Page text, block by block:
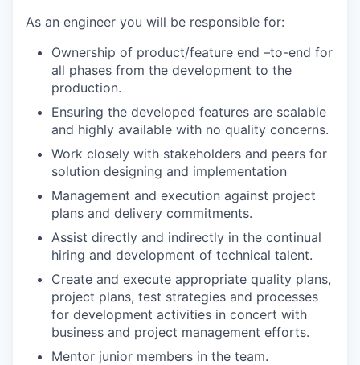
As an engineer you will be responsible for:
Ownership of product/feature end –to-end for
all phases from the development to the
production.
Ensuring the developed features are scalable
and highly available with no quality concerns.
Work closely with stakeholders and peers for
solution designing and implementation
Management and execution against project
plans and delivery commitments.
Assist directly and indirectly in the continual
hiring and development of technical talent.
Create and execute appropriate quality plans,
project plans, test strategies and processes
for development activities in concert with
business and project management efforts.
Mentor junior members in the team.